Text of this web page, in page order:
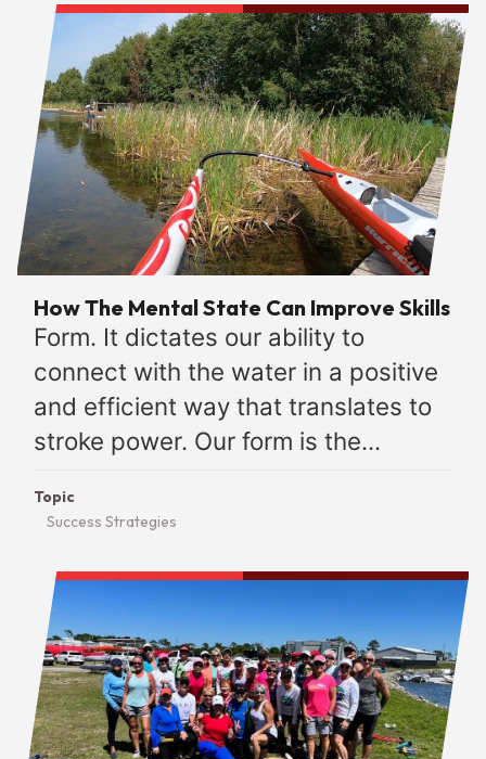
How The Mental State Can Improve Skills
Form. It dictates our ability to
connect with the water in a positive
and efficient way that translates to
stroke power. Our form is the...
Topic
Success Strategies